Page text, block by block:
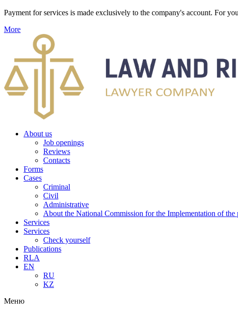
Payment for services is made exclusively to the company's account. For
More
About us
Job openings
Reviews
Contacts
Forms
Cases
Criminal
Civil
Administrative
About the National Commission for the Implementation of
Services
Services
Check yourself
Publications
RLA
EN
RU
KZ
Меню